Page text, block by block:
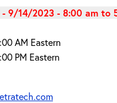
9/14/2023 - 8:00 am to
AM Eastern
PM Eastern